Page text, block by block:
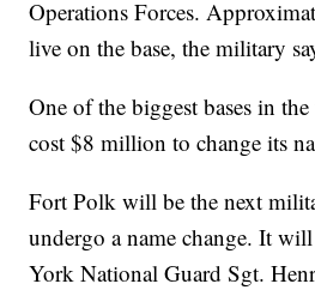
Operations Forces.
live on the base, the military
One of the biggest bases in
cost $8 million to change its
Fort Polk will be the next
undergo a name change. It
York National Guard Sgt.